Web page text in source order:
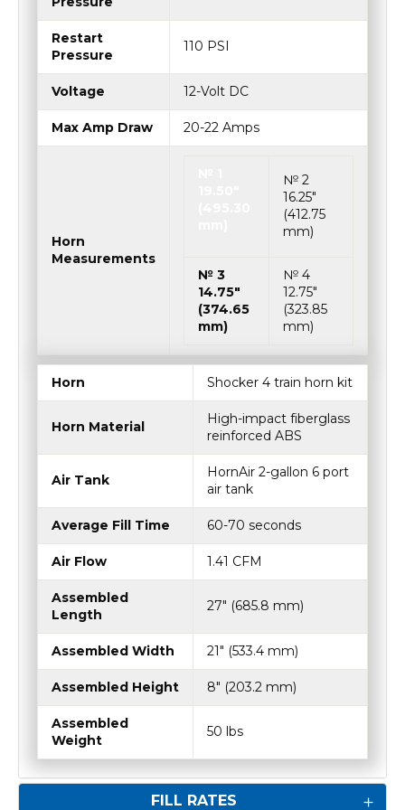
Restart
Pressure
110 PSI
Voltage 12-Volt DC
Max Amp Draw 20-22 Amps
Horn
Measurements
№ 2
16.25″
(412.75
mm)
№ 3
14.75″
(374.65
mm)
№ 4
12.75″
(323.85
mm)
Horn Shocker 4 train horn kit
Horn Material
High-impact fiberglass
reinforced ABS
Air Tank
HornAir 2-gallon 6 port
air tank
Average Fill Time 60-70 seconds
Air Flow 1.41 CFM
Assembled
Length
27" (685.8 mm)
Assembled Width 21" (533.4 mm)
Assembled Height 8" (203.2 mm)
Assembled
Weight
50 lbs
FILL RATES